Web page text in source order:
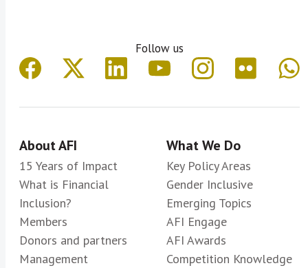
Follow us
About AFI
15 Years of Impact
What is Financial
Inclusion?
Members
Donors and partners
Management
What We Do
Key Policy Areas
Gender Inclusive
Emerging Topics
AFI Engage
AFI Awards
Competition Knowledge